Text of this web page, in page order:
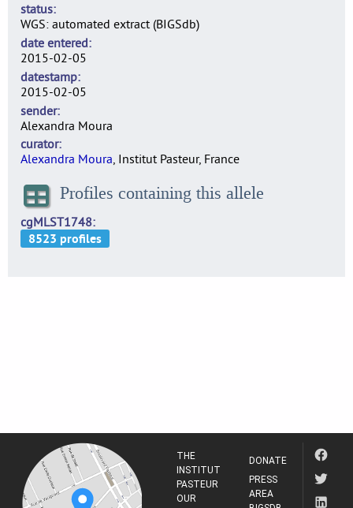
status
WGS: automated extract (BIGSdb)
date entered
2015-02-05
datestamp
2015-02-05
sender
Alexandra Moura
curator
Alexandra Moura, Institut Pasteur, France
Profiles containing this allele
cgMLST1748
THE
INSTITUT
PASTEUR
OUR
DONATE
PRESS
AREA